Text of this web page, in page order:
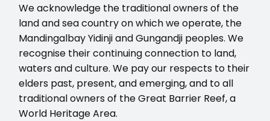
We acknowledge the traditional owners of the
land and sea country on which we operate, the
Mandingalbay Yidinji and Gungandji peoples. We
recognise their continuing connection to land,
waters and culture. We pay our respects to their
elders past, present, and emerging, and to all
traditional owners of the Great Barrier Reef, a
World Heritage Area.